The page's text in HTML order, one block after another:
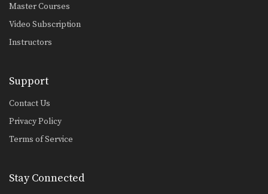
Master Courses
Video Subscription
Instructors
Support
Contact Us
Privacy Policy
Terms of Service
Stay Connected